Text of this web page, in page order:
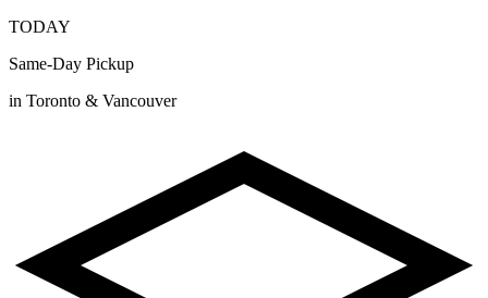
TODAY
Same-Day Pickup
in Toronto & Vancouver